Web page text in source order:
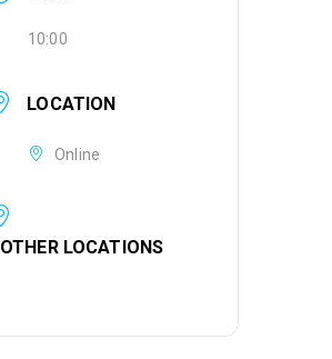
10:00
LOCATION
Online
OTHER LOCATIONS